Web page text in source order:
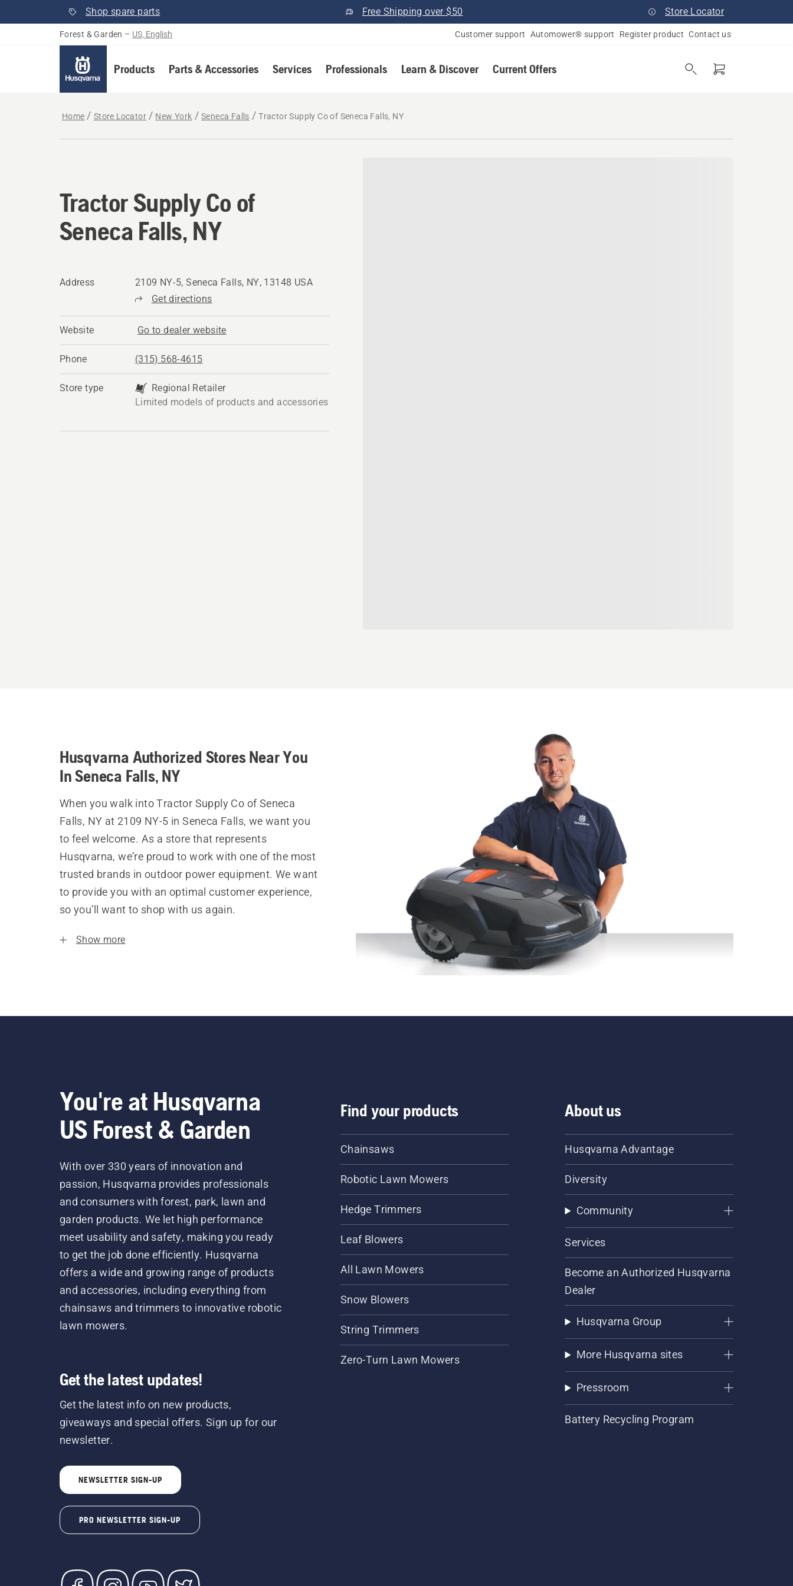
Shop spare parts Free Shipping over $50 Store Locator
Forest & Garden – US, English Customer support Automower® support Register product Contact us
Products Parts & Accessories Services Professionals Learn & Discover Current Offers
Home Store Locator New York Seneca Falls Tractor Supply Co of Seneca Falls, NY
Tractor Supply Co of
Seneca Falls, NY
Address
2109 NY-5, Seneca Falls, NY, 13148 USA
Get directions
Website Go to dealer website
Phone (315) 568-4615
Store type
Regional Retailer
Limited models of products and accessories
Husqvarna Authorized Stores Near You
In Seneca Falls, NY
When you walk into Tractor Supply Co of Seneca
Falls, NY at 2109 NY-5 in Seneca Falls, we want you
to feel welcome. As a store that represents
Husqvarna, we’re proud to work with one of the most
trusted brands in outdoor power equipment. We want
to provide you with an optimal customer experience,
so you’ll want to shop with us again.
Show more
You're at Husqvarna
US Forest & Garden
With over 330 years of innovation and
passion, Husqvarna provides professionals
and consumers with forest, park, lawn and
garden products. We let high performance
meet usability and safety, making you ready
to get the job done efficiently. Husqvarna
offers a wide and growing range of products
and accessories, including everything from
chainsaws and trimmers to innovative robotic
lawn mowers.
Get the latest updates!
Get the latest info on new products,
giveaways and special offers. Sign up for our
newsletter.
NEWSLETTER SIGN-UP
PRO NEWSLETTER SIGN-UP
Find your products
Chainsaws
Robotic Lawn Mowers
Hedge Trimmers
Leaf Blowers
All Lawn Mowers
Snow Blowers
String Trimmers
Zero-Turn Lawn Mowers
About us
Husqvarna Advantage
Diversity
Community
Services
Become an Authorized Husqvarna
Dealer
Husqvarna Group
More Husqvarna sites
Pressroom
Battery Recycling Program